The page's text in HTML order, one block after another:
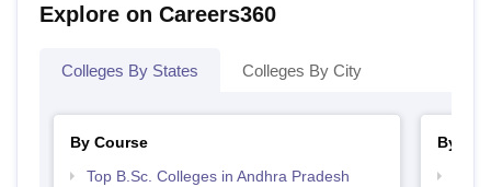
Explore on Careers360
Colleges By States Colleges By City
By Course
Top B.Sc. Colleges in Andhra Pradesh
By